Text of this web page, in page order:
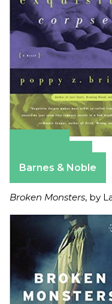
Barnes & Noble
Broken Monsters, by